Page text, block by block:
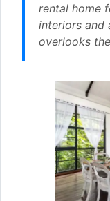
rental home
interiors and
overlooks